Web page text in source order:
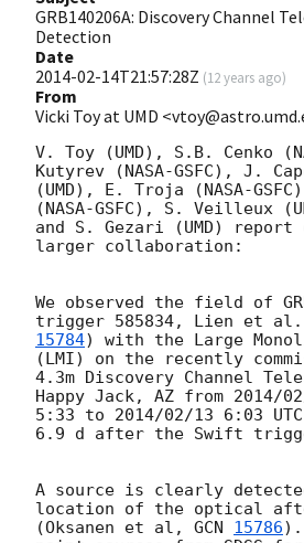
GRB140206A: Discovery Channel
Detection
Date
2014-02-14T21:57:28Z (12 years ago)
From
Vicki Toy at UMD
V. Toy (UMD), S.B. Cenko
Kutyrev (NASA-GSFC), J.
(UMD), E. Troja (NASA-
(NASA-GSFC), S. Veilleux
and S. Gezari (UMD)
larger collaboration:
We observed the field of
trigger 585834, Lien et
15784) with the Large
(LMI) on the recently
4.3m Discovery Channel
Happy Jack, AZ from 2014/
5:33 to 2014/02/13 6:03
6.9 d after the Swift
A source is clearly
location of the optical
(Oksanen et al, GCN 15786).